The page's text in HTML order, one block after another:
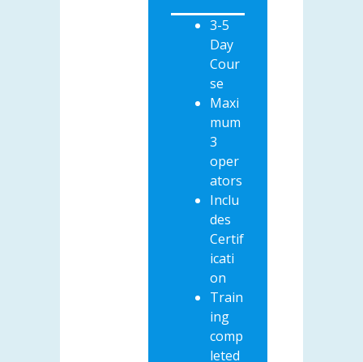
3-5
Day
Cour
se
Maxi
mum
3
oper
ators
Inclu
des
Certif
icati
on
Train
ing
comp
leted